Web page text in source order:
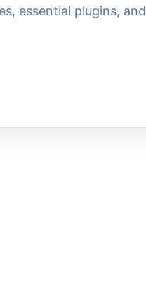
essential plugins, and